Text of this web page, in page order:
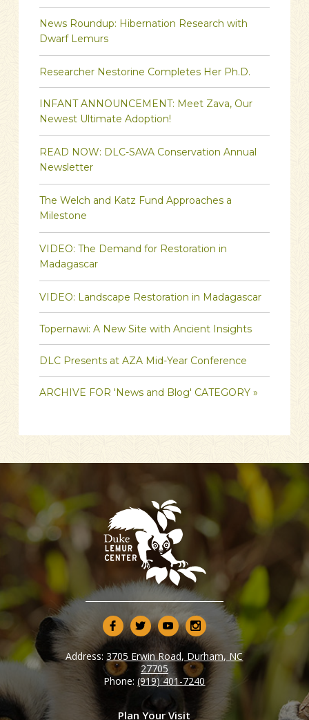
News Roundup: Hibernation Research with
Dwarf Lemurs
Researcher Nestorine Completes Her Ph.D.
INFANT ANNOUNCEMENT: Meet Zava, Our
Newest Ultimate Adoption!
READ NOW: DLC-SAVA Conservation Annual
Newsletter
The Welch and Katz Fund Approaches a
Milestone
VIDEO: The Demand for Restoration in
Madagascar
VIDEO: Landscape Restoration in Madagascar
Topernawi: A New Site with Ancient Insights
DLC Presents at AZA Mid-Year Conference
ARCHIVE FOR 'News and Blog' CATEGORY »
Plan Your Visit
Address:3705 Erwin Road, Durham, NC
27705
Phone:(919) 401-7240